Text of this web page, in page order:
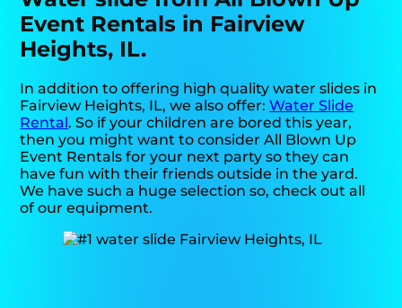
Event Rentals in Fairview
Heights, IL.
In addition to offering high quality water slides in
Fairview Heights, IL, we also offer:Water Slide
Rental. So if your children are bored this year,
then you might want to consider All Blown Up
Event Rentals for your next party so they can
have fun with their friends outside in the yard.
We have such a huge selection so, check out all
of our equipment.